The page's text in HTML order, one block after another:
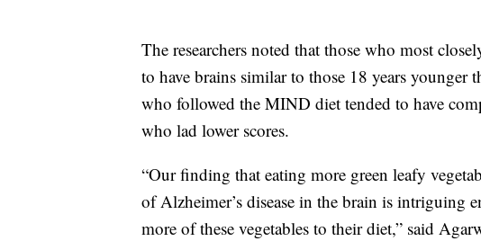
The researchers noted that those who most
to have brains similar to those 18 years younger
who followed the MIND diet tended to have
who lad lower scores.
“Our finding that eating more green leafy
of Alzheimer’s disease in the brain is intriguing
more of these vegetables to their diet,” said